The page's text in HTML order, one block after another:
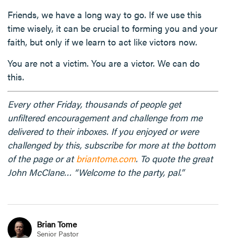
Friends, we have a long way to go. If we use this
time wisely, it can be crucial to forming you and your
faith, but only if we learn to act like victors now.
You are not a victim. You are a victor. We can do
this.
Every other Friday, thousands of people get
unfiltered encouragement and challenge from me
delivered to their inboxes. If you enjoyed or were
challenged by this, subscribe for more at the bottom
of the page or atbriantome.com. To quote the great
John McClane… “Welcome to the party, pal.”
Brian Tome
Senior Pastor